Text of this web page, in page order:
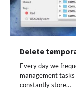
Delete
Every day we
management
constantly store…